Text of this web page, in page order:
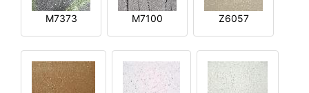
M7373 M7100 Z6057